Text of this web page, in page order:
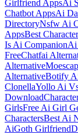
Girlfriend AppsAi
Chatbot AppsAi
DirectoryNsfw Ai
AppsBest
Is Ai CompanionAi
FreeChatfai
Alternative
AlternativeBotify
ClonellaYollo Ai
Download
GirlsFree Ai Girl
CharactersBest Ai
AiGoth Girlfriend